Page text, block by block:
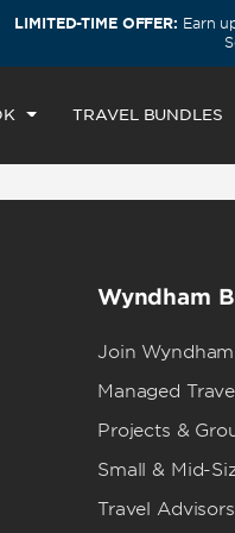
LIMITED-TIME OFFER: Earn
TRAVEL BUNDLES
CHECK IN
SUN, AUG 09
Wyndham
Join
Managed
Projects &
Small & Mid-
Travel Advisors